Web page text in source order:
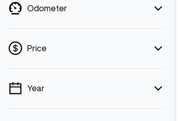
Odometer
Price
💡 Price filters are disabled when finance
Year